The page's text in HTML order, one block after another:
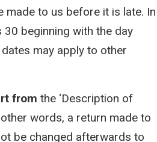
made to us before it is late. In
beginning with the day
may apply to other
from the ‘Description of
other words, a return made to
be changed afterwards to